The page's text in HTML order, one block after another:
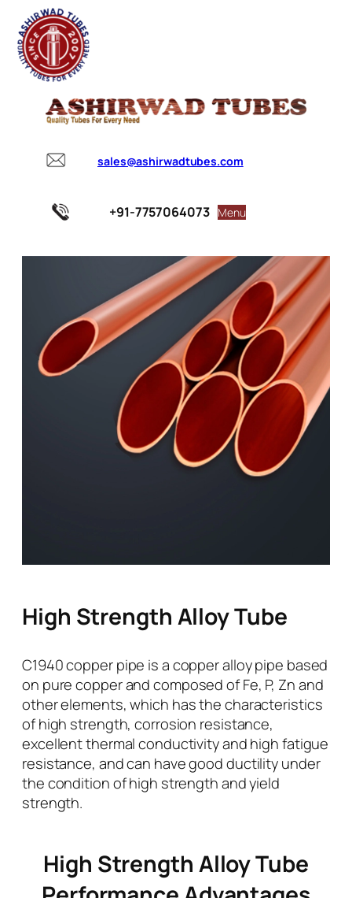
sales@ashirwadtubes.com
+91-7757064073 Menu
High Strength Alloy Tube
C1940 copper pipe is a copper alloy pipe based
on pure copper and composed of Fe, P, Zn and
other elements, which has the characteristics
of high strength, corrosion resistance,
excellent thermal conductivity and high fatigue
resistance, and can have good ductility under
the condition of high strength and yield
strength.
High Strength Alloy Tube